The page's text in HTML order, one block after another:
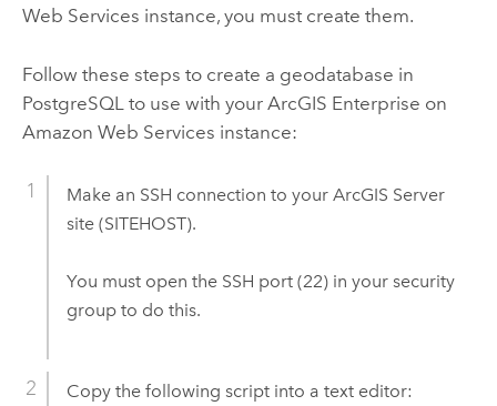
Web Services instance, you must create them.
Follow these steps to create a geodatabase in
PostgreSQL to use with your ArcGIS Enterprise on
Amazon Web Services instance:
Make an SSH connection to your ArcGIS Server
site (SITEHOST).
You must open the SSH port (22) in your security
group to do this.
Copy the following script into a text editor: